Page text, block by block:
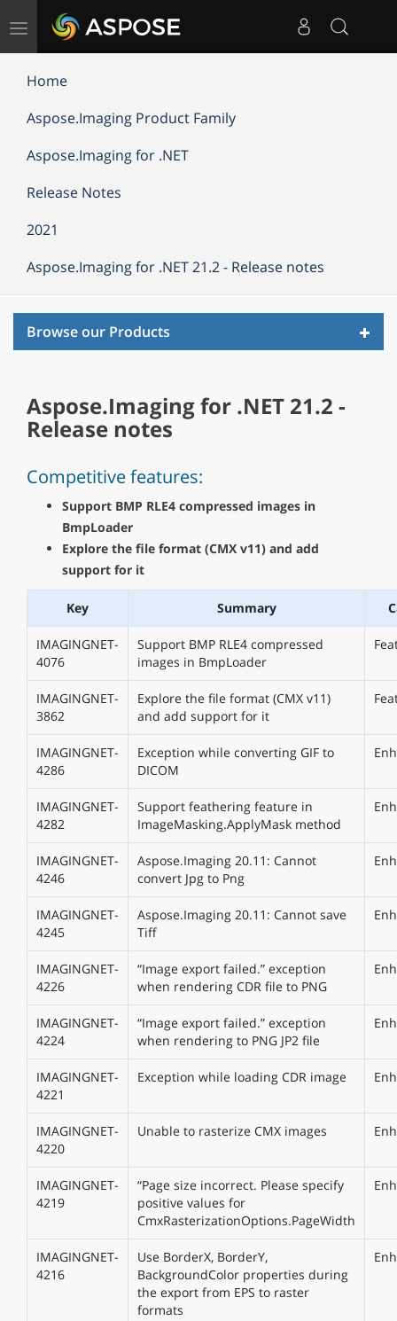
Toggle
Home
Aspose.Imaging Product Family
Aspose.Imaging for .NET
Release Notes
2021
Aspose.Imaging for .NET 21.2 - Release notes
Browse our Products
Aspose.Imaging for .NET 21.2 -
Release notes
Competitive features:
Support BMP RLE4 compressed images in
BmpLoader
Explore the file format (CMX v11) and add
support for it
Key Summary
IMAGINGNET-
4076
Support BMP RLE4 compressed
images in BmpLoader
IMAGINGNET-
3862
Explore the file format (CMX v11)
and add support for it
IMAGINGNET-
4286
Exception while converting GIF to
DICOM
IMAGINGNET-
4282
Support feathering feature in
ImageMasking.ApplyMask method
IMAGINGNET-
4246
Aspose.Imaging 20.11: Cannot
convert Jpg to Png
IMAGINGNET-
4245
Aspose.Imaging 20.11: Cannot save
Tiff
IMAGINGNET-
4226
“Image export failed.” exception
when rendering CDR file to PNG
IMAGINGNET-
4224
“Image export failed.” exception
when rendering to PNG JP2 file
IMAGINGNET-
4221
Exception while loading CDR image
IMAGINGNET-
4220
Unable to rasterize CMX images
IMAGINGNET-
4219
“Page size incorrect. Please specify
positive values for
CmxRasterizationOptions.PageWidth
IMAGINGNET-
4216
Use BorderX, BorderY,
BackgroundColor properties during
the export from EPS to raster
formats